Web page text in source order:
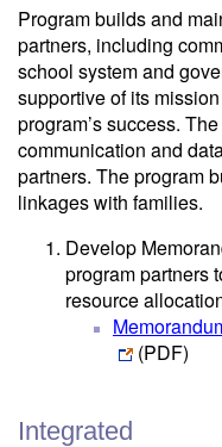
Program builds and
partners, including
school system and
supportive of its
program’s success.
communication and
partners. The program
linkages with families.
Develop
program partners
resource
(PDF)
Integrated